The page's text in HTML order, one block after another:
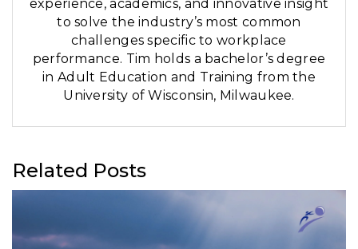
experience, academics, and innovative insight
to solve the industry’s most common
challenges specific to workplace
performance. Tim holds a bachelor’s degree
in Adult Education and Training from the
University of Wisconsin, Milwaukee.
Related Posts